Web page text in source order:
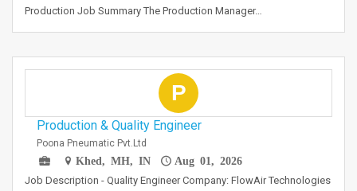
Production Job Summary The Production Manager…
P
Production & Quality Engineer
Poona Pneumatic Pvt.Ltd
Khed, MH, IN
Aug 01, 2026
Job Description - Quality Engineer Company: FlowAir Technologies